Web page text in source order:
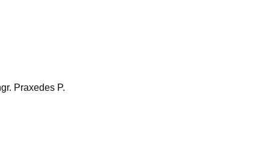
Praxedes P.